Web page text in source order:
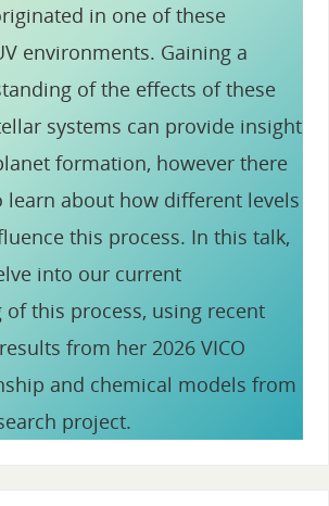
in one of these
environments. Gaining a
of the effects of these
systems can provide insight
formation, however there
learn about how different levels
this process. In this talk,
into our current
this process, using recent
from her 2026 VICO
and chemical models from
project.